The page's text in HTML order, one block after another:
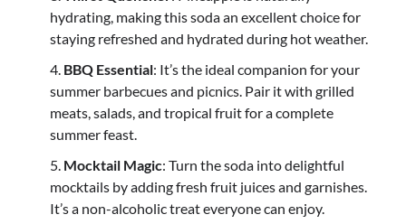
hydrating, making this soda an excellent choice for
staying refreshed and hydrated during hot weather.
BBQ Essential: It’s the ideal companion for your
summer barbecues and picnics. Pair it with grilled
meats, salads, and tropical fruit for a complete
summer feast.
Mocktail Magic: Turn the soda into delightful
mocktails by adding fresh fruit juices and garnishes.
It’s a non-alcoholic treat everyone can enjoy.